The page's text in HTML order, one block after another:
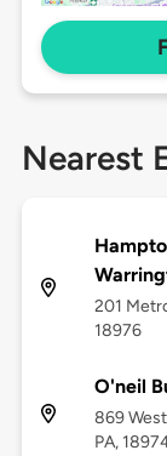
Nearest
201
18976
O'neil
869
PA,